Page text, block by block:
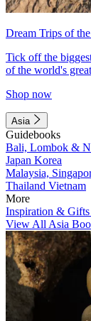
Dream Trips of
Tick off the
of the world's
Shop now
Asia
Guidebooks
Bali, Lombok &
Japan Korea
Malaysia,
Thailand Vietnam
More
Inspiration & Gifts
View All Asia